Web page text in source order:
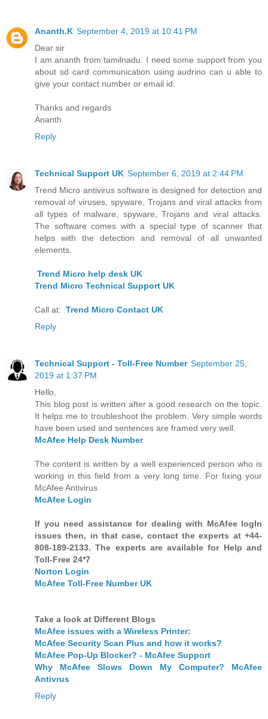
Ananth.K September 4, 2019 at 10:41 PM
Dear sir
I am ananth from tamilnadu. I need some support from you
about sd card communication using audrino can u able to
give your contact number or email id.
Thanks and regards
Ananth
Reply
Technical Support UK September 6, 2019 at 2:44 PM
Trend Micro antivirus software is designed for detection and
removal of viruses, spyware, Trojans and viral attacks from
all types of malware, spyware, Trojans and viral attacks.
The software comes with a special type of scanner that
helps with the detection and removal of all unwanted
elements.
Trend Micro help desk UK
Trend Micro Technical Support UK
Call at: Trend Micro Contact UK
Reply
Technical Support - Toll-Free Number September 25,
2019 at 1:37 PM
Hello,
This blog post is written after a good research on the topic.
It helps me to troubleshoot the problem. Very simple words
have been used and sentences are framed very well.
McAfee Help Desk Number
The content is written by a well experienced person who is
working in this field from a very long time. For fixing your
McAfee Antivirus
McAfee Login
If you need assistance for dealing with McAfee logIn
issues then, in that case, contact the experts at +44-
808-189-2133. The experts are available for Help and
Toll-Free 24*7
Norton Login
McAfee Toll-Free Number UK
Take a look at Different Blogs
McAfee issues with a Wireless Printer:
McAfee Security Scan Plus and how it works?
McAfee Pop-Up Blocker? - McAfee Support
Why McAfee Slows Down My Computer? McAfee
Antivrus
Reply